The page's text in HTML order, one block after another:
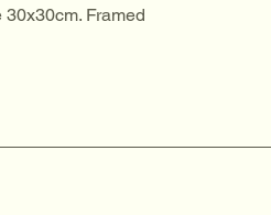
30x30cm. Framed